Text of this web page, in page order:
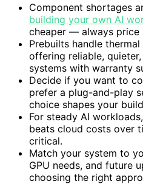
Component shortages
building your own AI
cheaper — always
Prebuilts handle
offering reliable,
systems with warranty
Decide if you want to
prefer a plug-and-play
choice shapes your
For steady AI
beats cloud costs over
critical.
Match your system to
GPU needs, and future
choosing the right